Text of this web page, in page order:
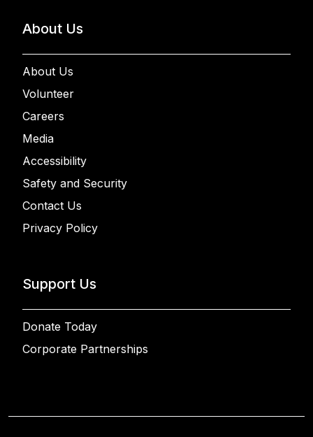
About Us
About Us
Volunteer
Careers
Media
Accessibility
Safety and Security
Contact Us
Privacy Policy
Support Us
Donate Today
Corporate Partnerships